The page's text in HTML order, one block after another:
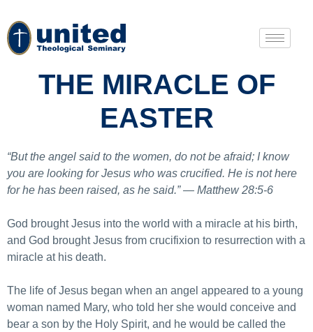
THE MIRACLE OF
EASTER
“But the angel said to the women, do not be afraid; I know
you are looking for Jesus who was crucified. He is not here
for he has been raised, as he said.” — Matthew 28:5-6
God brought Jesus into the world with a miracle at his birth,
and God brought Jesus from crucifixion to resurrection with a
miracle at his death.
The life of Jesus began when an angel appeared to a young
woman named Mary, who told her she would conceive and
bear a son by the Holy Spirit, and he would be called the